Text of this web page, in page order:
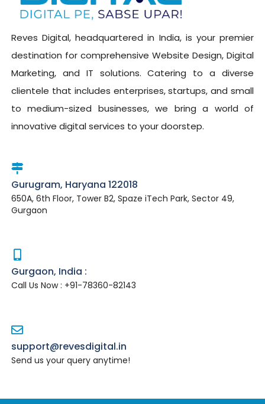
Reves Digital, headquartered in India, is your premier
destination for comprehensive Website Design, Digital
Marketing, and IT solutions. Catering to a diverse
clientele that includes enterprises, startups, and small
to medium-sized businesses, we bring a world of
innovative digital services to your doorstep.
Gurugram, Haryana 122018
650A, 6th Floor, Tower B2, Spaze iTech Park, Sector 49,
Gurgaon
Gurgaon, India :
Call Us Now : +91-78360-82143
support@revesdigital.in
Send us your query anytime!